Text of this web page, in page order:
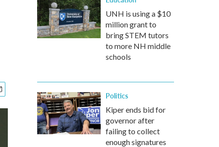
UNH is using a $10
million grant to
bring STEM tutors
to more NH middle
schools
Politics
Kiper ends bid for
governor after
failing to collect
enough signatures